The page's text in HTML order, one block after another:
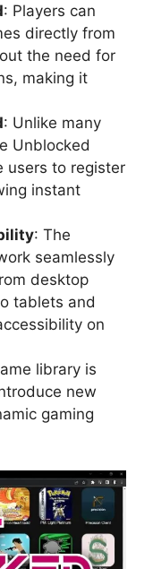
: Players can
directly from
the need for
making it
: Unlike many
Unblocked
users to register
instant
: The
seamlessly
desktop
tablets and
on
library is
new
gaming